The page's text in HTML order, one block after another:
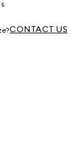
CONTACT US